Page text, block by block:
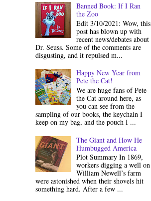
Banned Book: If I Ran
the Zoo
Edit 3/10/2021: Wow, this
post has blown up with
recent news/debates about
Dr. Seuss. Some of the comments are
disgusting, and it repulsed m...
Happy New Year from
Pete the Cat!
We are huge fans of Pete
the Cat around here, as
you can see from the
sampling of our books, the keychain I
keep on my bag, and the pouch I ...
The Giant and How He
Humbugged America
Plot Summary In 1869,
workers digging a well on
William Newell’s farm
were astonished when their shovels hit
something hard. After a few ...